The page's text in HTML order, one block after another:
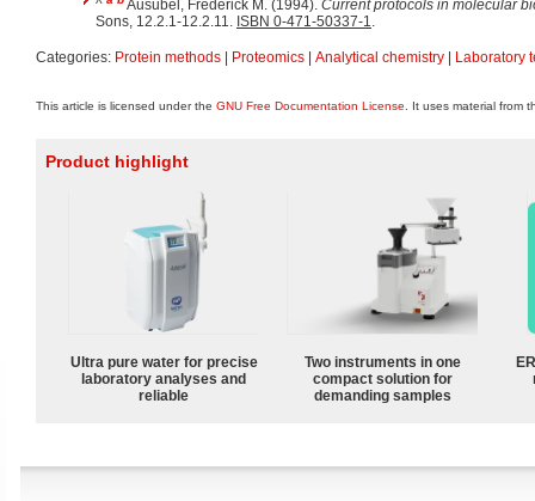
^
Ausubel, Frederick M. (1994). Current protocols in molecular
Sons, 12.2.1-12.2.11. ISBN 0-471-50337-1.
Categories: Protein methods Proteomics Analytical chemistry Laboratory
This article is licensed under the GNU Free Documentation License . It uses material from
Product highlight
Ultra pure water for precise
laboratory analyses and
reliable
Two instruments in one
compact solution for
demanding samples